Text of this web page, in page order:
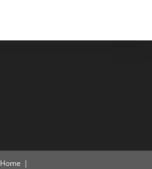
Home